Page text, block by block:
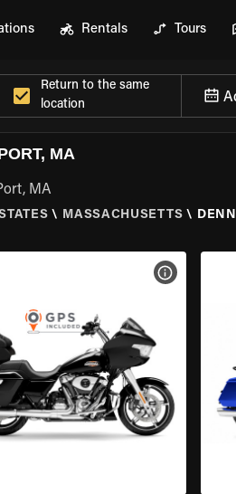
Rentals Tours
Return to the same
location
MA
MA
\ MASSACHUSETTS \
VIEW BIKE